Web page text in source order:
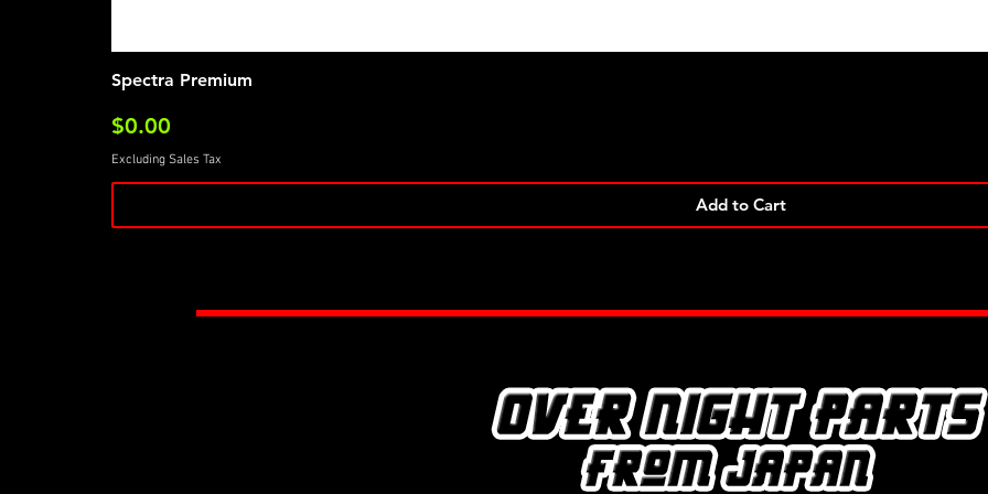
Spectra Premium
Price
$0.00
Excluding Sales Tax
Add to Cart